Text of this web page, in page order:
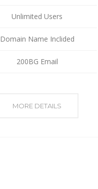
Unlimited Users
Domain Name Inclided
200BG Email
MORE DETAILS